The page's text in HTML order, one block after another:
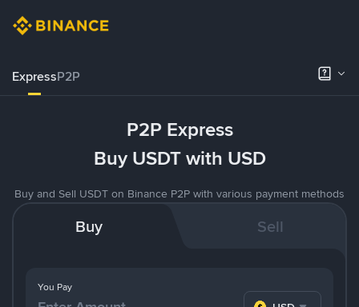
ExpressP2P
P2P Express
Buy USDT with USD
Buy and Sell USDT on Binance P2P with various payment methods
Buy Sell
You Pay